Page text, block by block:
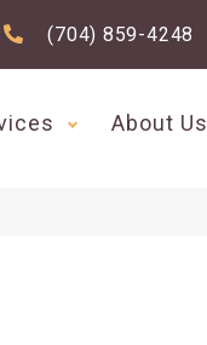
(704) 859-4248
About Us